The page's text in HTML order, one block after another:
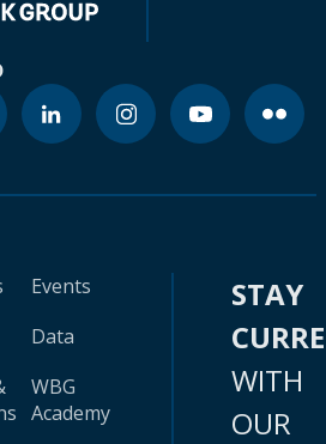
Events
Data
WBG
Academy
STAY
WITH
OUR